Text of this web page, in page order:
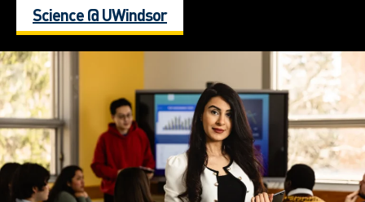
Science @ UWindsor